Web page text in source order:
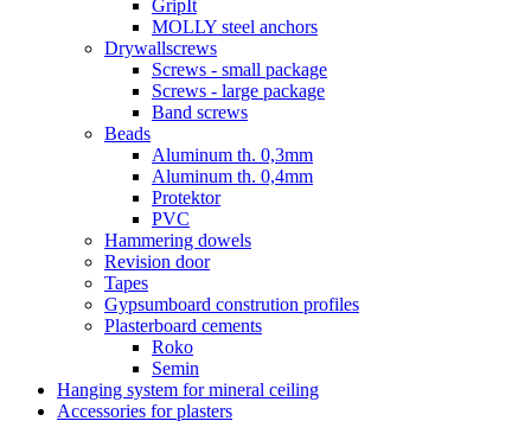
GripIt
MOLLY steel anchors
Drywallscrews
Screws - small package
Screws - large package
Band screws
Beads
Aluminum th. 0,3mm
Aluminum th. 0,4mm
Protektor
PVC
Hammering dowels
Revision door
Tapes
Gypsumboard constrution profiles
Plasterboard cements
Roko
Semin
Hanging system for mineral ceiling
Accessories for plasters